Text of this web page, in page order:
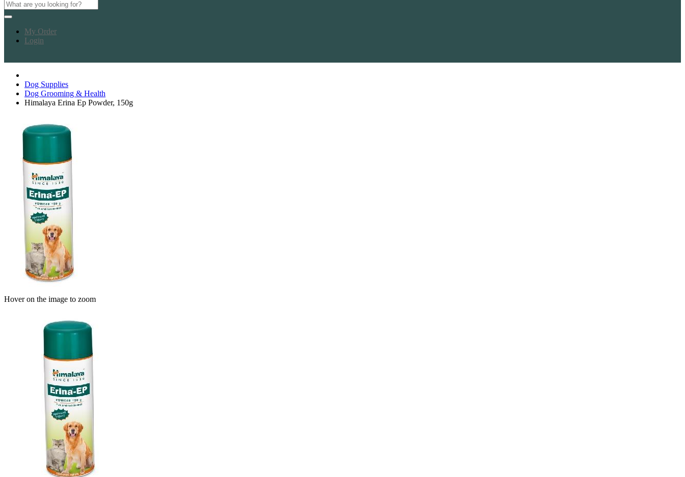
My Order
Login
Dog Supplies
Dog Grooming & Health
Himalaya Erina Ep Powder, 150g
Hover on the image to zoom